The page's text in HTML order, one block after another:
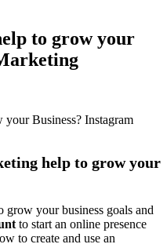
to grow your
help to grow your
grow your business goals and
to start an online presence
to create and use an